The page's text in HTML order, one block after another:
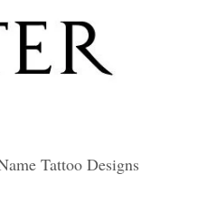
Tattoo Designs